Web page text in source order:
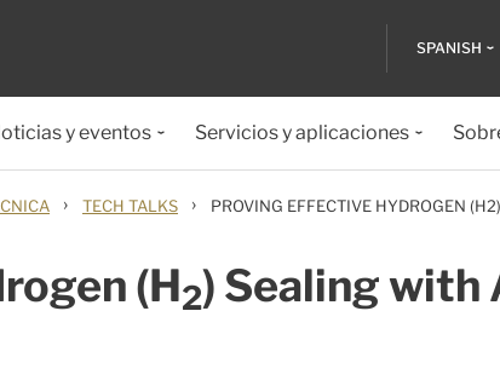
SPANISH
y eventos Servicios y aplicaciones
› TECH TALKS › PROVING EFFECTIVE HYDROGEN
(H2) Sealing with